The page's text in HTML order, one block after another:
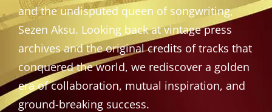
and the undisputed queen of songwriting,
Sezen Aksu. Looking back at vintage press
archives and the original credits of tracks that
conquered the world, we rediscover a golden
era of collaboration, mutual inspiration, and
ground-breaking success.